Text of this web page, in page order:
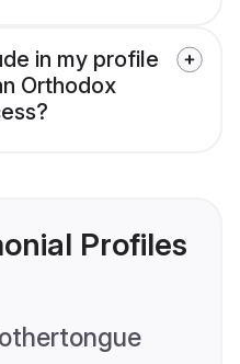
in my profile
Orthodox
Profiles